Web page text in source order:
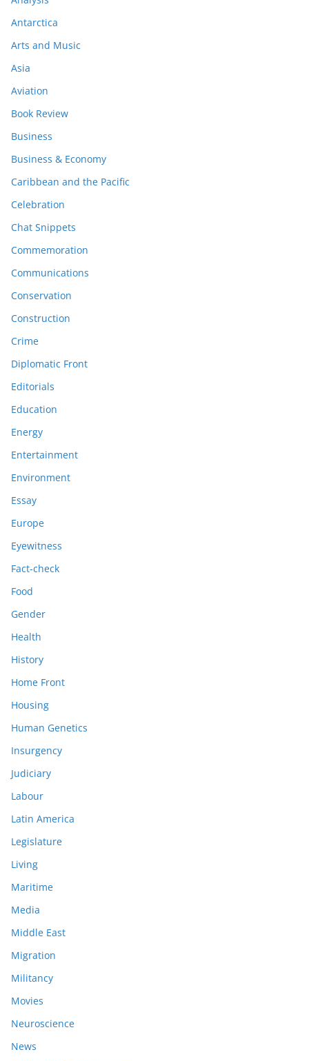
Antarctica
Arts and Music
Asia
Aviation
Book Review
Business
Business & Economy
Caribbean and the Pacific
Celebration
Chat Snippets
Commemoration
Communications
Conservation
Construction
Crime
Diplomatic Front
Editorials
Education
Energy
Entertainment
Environment
Essay
Europe
Eyewitness
Fact-check
Food
Gender
Health
History
Home Front
Housing
Human Genetics
Insurgency
Judiciary
Labour
Latin America
Legislature
Living
Maritime
Media
Middle East
Migration
Militancy
Movies
Neuroscience
News